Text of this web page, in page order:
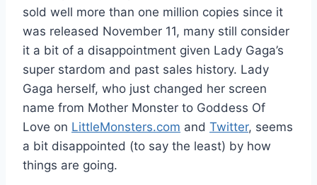
sold well more than one million copies since it
was released November 11, many still consider
it a bit of a disappointment given Lady Gaga’s
super stardom and past sales history. Lady
Gaga herself, who just changed her screen
name from Mother Monster to Goddess Of
Love on LittleMonsters.com and Twitter, seems
a bit disappointed (to say the least) by how
things are going.